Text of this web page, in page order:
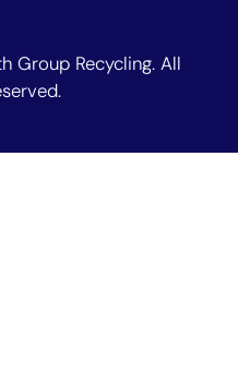
Group Recycling. All